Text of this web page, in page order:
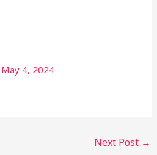
4, 2024
Next Post →